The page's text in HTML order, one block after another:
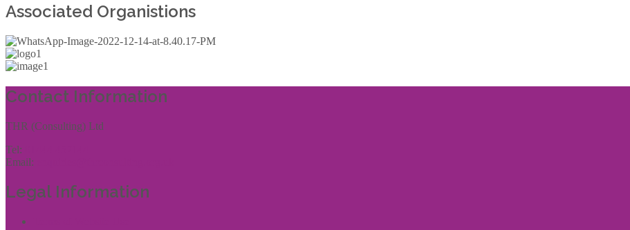
Associated Organistions
Contact Information
THR (Consulting) Ltd
Tel:
Email:
Legal Information